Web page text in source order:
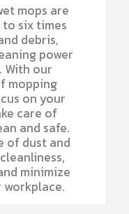
mops are
six times
debris,
power
With our
mopping
on your
care of
and safe.
of dust and
minimize